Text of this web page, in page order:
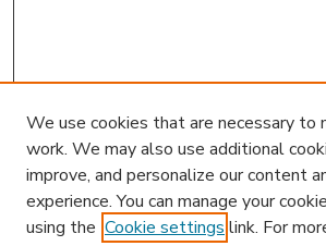
We use cookies that are necessary to
work. We may also use additional
improve, and personalize our content
experience. You can manage your
using the Cookie settings link. For